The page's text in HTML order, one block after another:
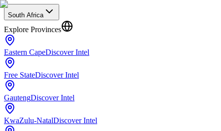
South Africa
Explore Provinces
Eastern CapeDiscover Intel
Free StateDiscover Intel
GautengDiscover Intel
KwaZulu-NatalDiscover Intel